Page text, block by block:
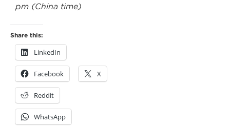
pm (China time)
Share this:
LinkedIn
Facebook X
Reddit
WhatsApp